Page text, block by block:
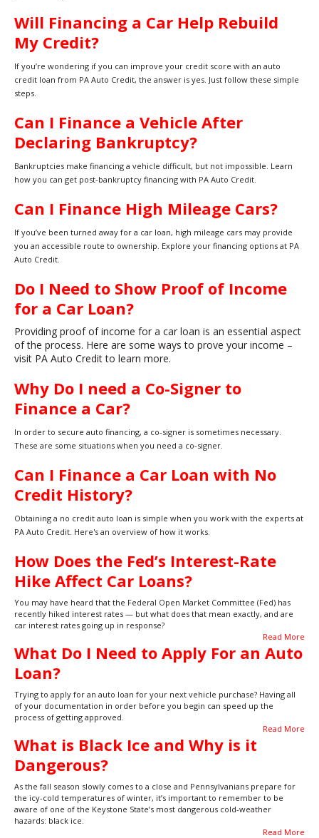
Will Financing a Car Help Rebuild
My Credit?
If you’re wondering if you can improve your credit score with an auto
credit loan from PA Auto Credit, the answer is yes. Just follow these simple
steps.
Can I Finance a Vehicle After
Declaring Bankruptcy?
Bankruptcies make financing a vehicle difficult, but not impossible. Learn
how you can get post-bankruptcy financing with PA Auto Credit.
Can I Finance High Mileage Cars?
If you’ve been turned away for a car loan, high mileage cars may provide
you an accessible route to ownership. Explore your financing options at PA
Auto Credit.
Do I Need to Show Proof of Income
for a Car Loan?
Providing proof of income for a car loan is an essential aspect
of the process. Here are some ways to prove your income –
visit PA Auto Credit to learn more.
Why Do I need a Co-Signer to
Finance a Car?
In order to secure auto financing, a co-signer is sometimes necessary.
These are some situations when you need a co-signer.
Can I Finance a Car Loan with No
Credit History?
Obtaining a no credit auto loan is simple when you work with the experts at
PA Auto Credit. Here's an overview of how it works.
How Does the Fed’s Interest-Rate
Hike Affect Car Loans?
You may have heard that the Federal Open Market Committee (Fed) has
recently hiked interest rates — but what does that mean exactly, and are
car interest rates going up in response?
Read More
What Do I Need to Apply For an Auto
Loan?
Trying to apply for an auto loan for your next vehicle purchase? Having all
of your documentation in order before you begin can speed up the
process of getting approved.
Read More
What is Black Ice and Why is it
Dangerous?
As the fall season slowly comes to a close and Pennsylvanians prepare for
the icy-cold temperatures of winter, it’s important to remember to be
aware of one of the Keystone State’s most dangerous cold-weather
hazards: black ice.
Read More